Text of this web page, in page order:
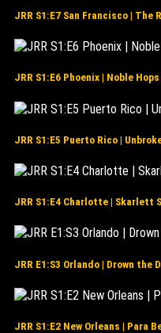
JRR S1:E7 San Francisco | The
JRR S1:E6 Phoenix | Noble Hops
JRR S1:E5 Puerto Rico |
JRR S1:E4 Charlotte | Skarlett
JRR E1:S3 Orlando | Drown the
JRR S1:E2 New Orleans | Para